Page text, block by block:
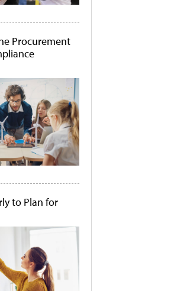
Procurement
to Plan for